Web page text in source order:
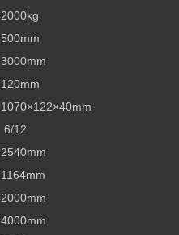
2000kg
500mm
3000mm
120mm
1070×122×40mm
6/12
2540mm
1164mm
2000mm
4000mm